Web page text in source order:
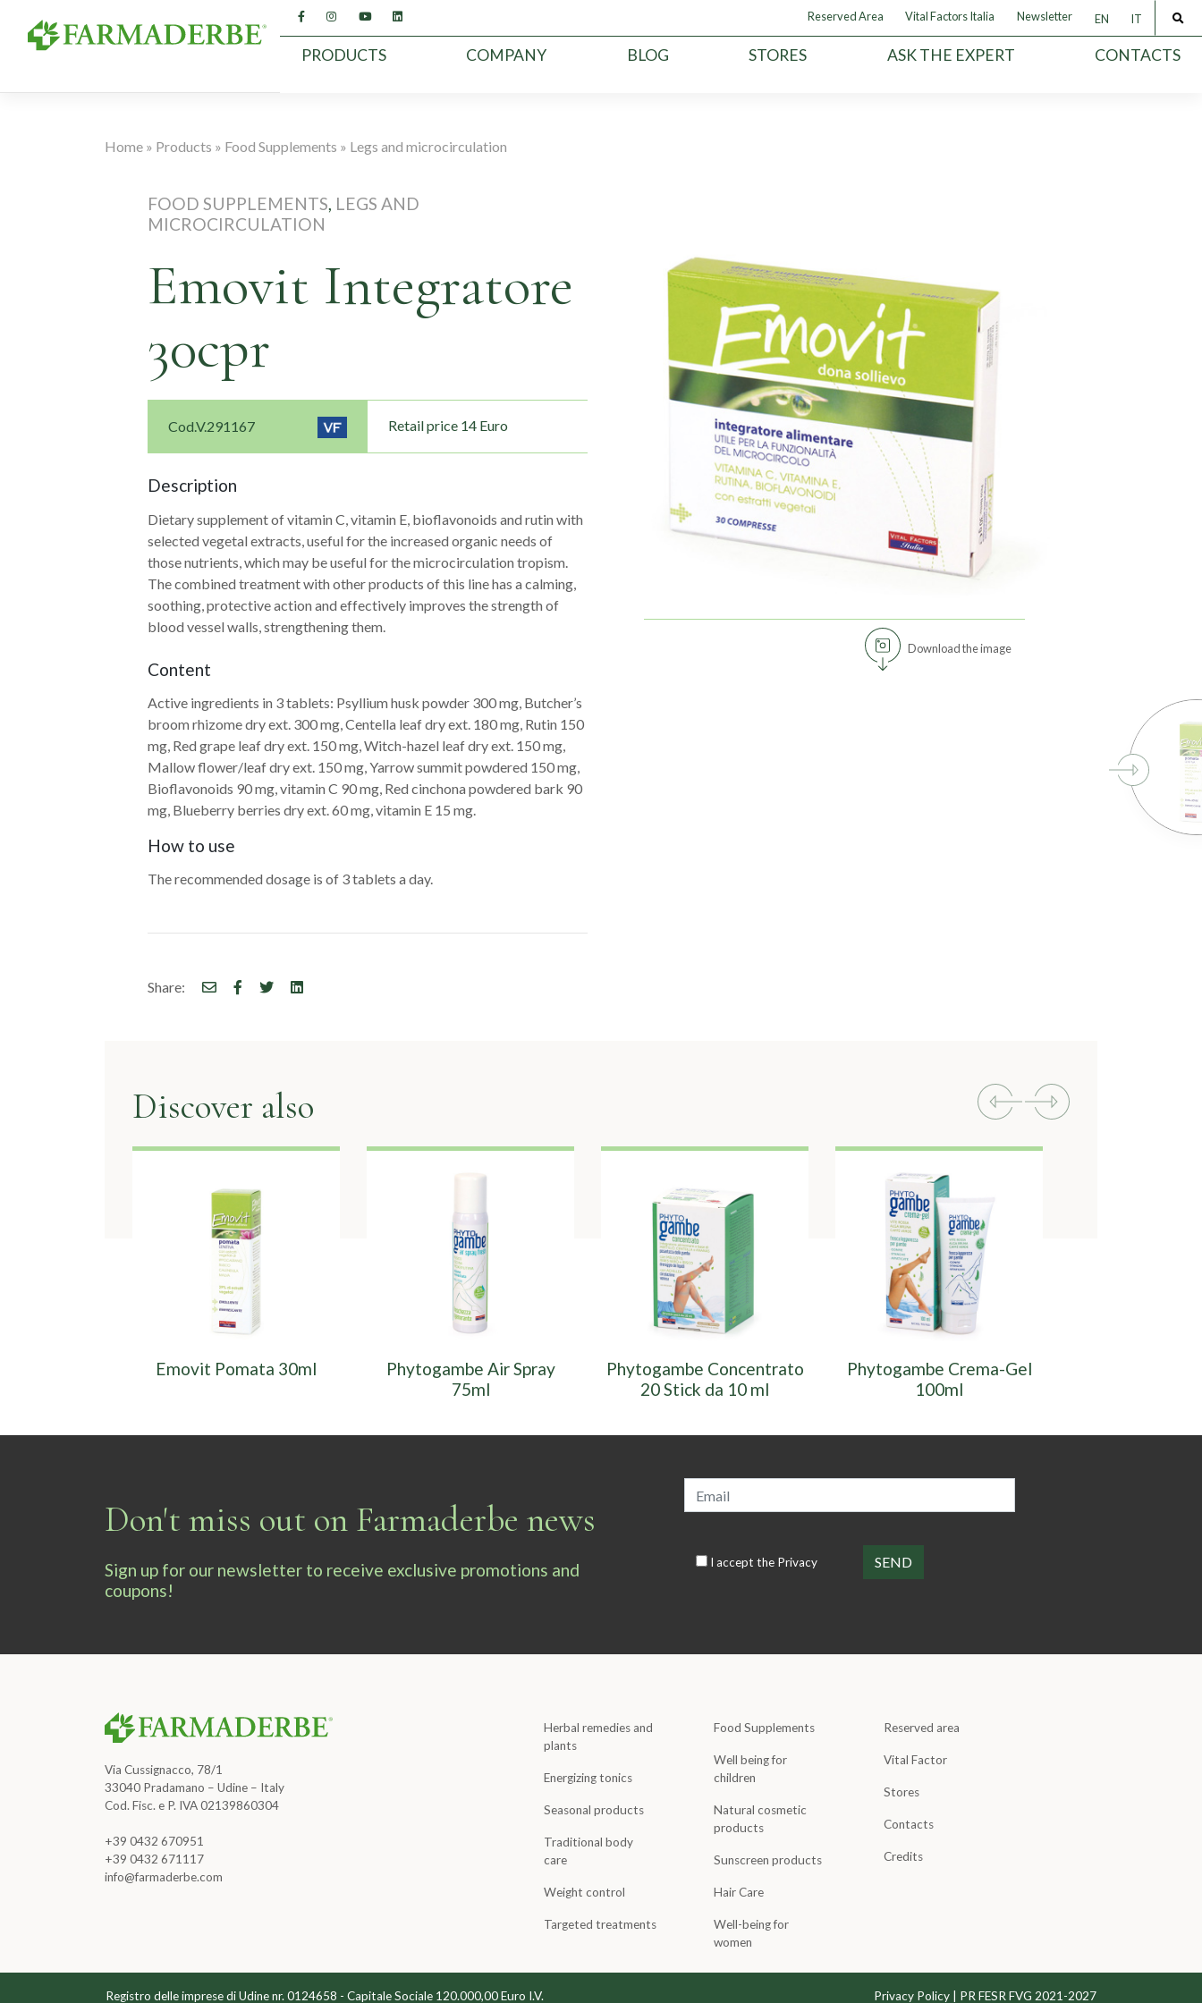
content
Reserved Area Vital Factors Italia Newsletter EN IT
PRODUCTS COMPANY BLOG STORES ASK THE EXPERT CONTACTS
Home » Products » Food Supplements » Legs and microcirculation
FOOD SUPPLEMENTS, LEGS AND
MICROCIRCULATION
Emovit Integratore
30cpr
Cod.V.291167 Retail price 14 Euro
Description
Dietary supplement of vitamin C, vitamin E, bioflavonoids and rutin with
selected vegetal extracts, useful for the increased organic needs of
those nutrients, which may be useful for the microcirculation tropism.
The combined treatment with other products of this line has a calming,
soothing, protective action and effectively improves the strength of
blood vessel walls, strengthening them.
Content
Active ingredients in 3 tablets: Psyllium husk powder 300 mg, Butcher’s
broom rhizome dry ext. 300 mg, Centella leaf dry ext. 180 mg, Rutin 150
mg, Red grape leaf dry ext. 150 mg, Witch-hazel leaf dry ext. 150 mg,
Mallow flower/leaf dry ext. 150 mg, Yarrow summit powdered 150 mg,
Bioflavonoids 90 mg, vitamin C 90 mg, Red cinchona powdered bark 90
mg, Blueberry berries dry ext. 60 mg, vitamin E 15 mg.
How to use
The recommended dosage is of 3 tablets a day.
Share:
Download the image
Navigazione
Discover also PreviousNext
Emovit Pomata 30ml
Phytogambe Air Spray
75ml
Phytogambe Concentrato
20 Stick da 10 ml
Phytogambe Crema-Gel
100ml
Don't miss out on Farmaderbe news
Sign up for our newsletter to receive exclusive promotions and
coupons!
I accept the Privacy
Via Cussignacco, 78/1
33040 Pradamano – Udine – Italy
Cod. Fisc. e P. IVA 02139860304
+39 0432 670951
+39 0432 671117
info@farmaderbe.com
Herbal remedies and
plants
Energizing tonics
Seasonal products
Traditional body
care
Weight control
Targeted treatments
Food Supplements
Well being for
children
Natural cosmetic
products
Sunscreen products
Hair Care
Well-being for
women
Reserved area
Vital Factor
Stores
Contacts
Credits
Registro delle imprese di Udine nr. 0124658 - Capitale Sociale 120.000,00 Euro I.V. Privacy Policy PR FESR FVG 2021-2027